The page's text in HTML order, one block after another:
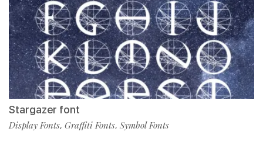
Stargazer font
Display Fonts, Graffiti Fonts, Symbol Fonts